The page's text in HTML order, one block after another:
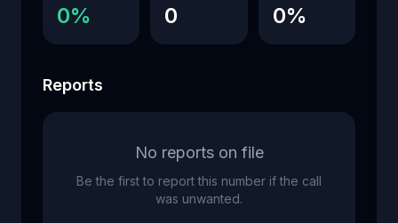
0% 0 0%
Reports
No reports on file
Be the first to report this number if the call
was unwanted.